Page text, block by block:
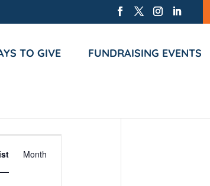
TO GIVE FUNDRAISING EVENTS
Views
Month